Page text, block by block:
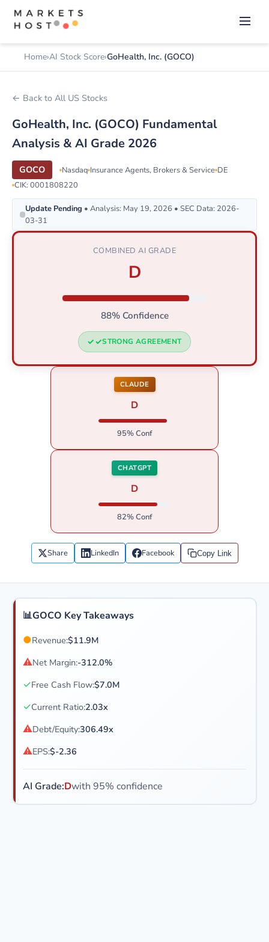
Home AI Stock Score GoHealth, Inc. (GOCO)
← Back to All US Stocks
GoHealth, Inc. (GOCO) Fundamental
Analysis & AI Grade 2026
GOCO Nasdaq Insurance Agents, Brokers & Service DE
CIK: 0001808220
Update Pending • Analysis: May 19, 2026 • SEC Data: 2026-
03-31
COMBINED AI GRADE
D
88% Confidence
STRONG AGREEMENT
CLAUDE
D
95% Conf
CHATGPT
D
82% Conf
Share LinkedIn Facebook Copy Link
📊GOCO Key Takeaways
●Revenue:$11.9M
⚠Net Margin:-312.0%
✓Free Cash Flow:$7.0M
✓Current Ratio:2.03x
⚠Debt/Equity:306.49x
⚠EPS:$-2.36
AI Grade:Dwith 95% confidence